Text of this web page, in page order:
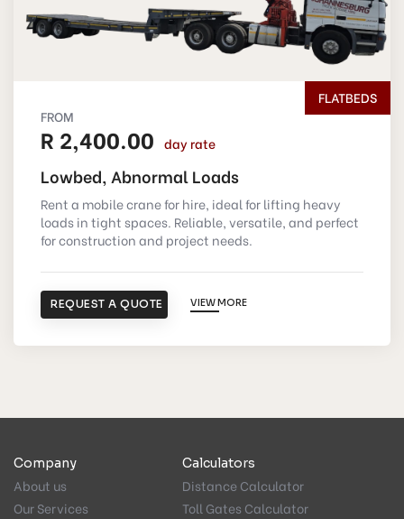
FLATBEDS
FROM
R 2,400.00 day rate
Lowbed, Abnormal Loads
Rent a mobile crane for hire, ideal for lifting heavy
loads in tight spaces. Reliable, versatile, and perfect
for construction and project needs.
REQUEST A QUOTE VIEW MORE
Company
About us
Our Services
Calculators
Distance Calculator
Toll Gates Calculator